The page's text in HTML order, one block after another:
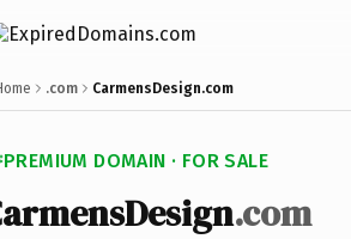
.com CarmensDesign.com
PREMIUM DOMAIN · FOR SALE
.com